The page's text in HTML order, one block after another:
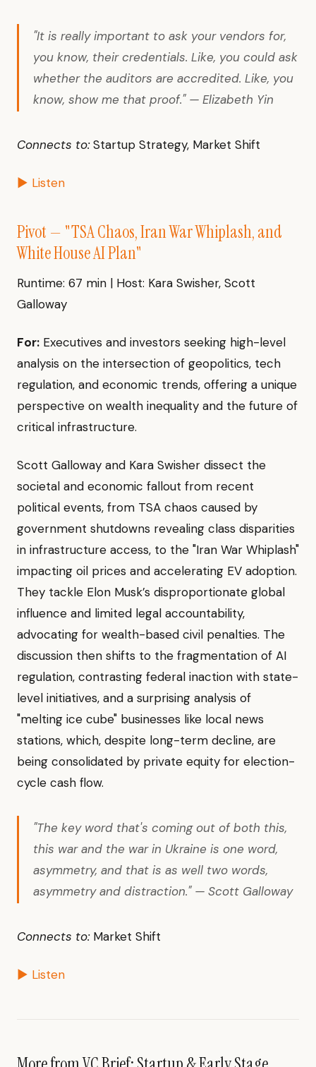
"It is really important to ask your vendors for,
you know, their credentials. Like, you could ask
whether the auditors are accredited. Like, you
know, show me that proof." — Elizabeth Yin
Connects to:Startup Strategy, Market Shift
▶ Listen
Pivot — "TSA Chaos, Iran War Whiplash, and
White House AI Plan"
Runtime: 67 min | Host: Kara Swisher, Scott
Galloway
For: Executives and investors seeking high-level
analysis on the intersection of geopolitics, tech
regulation, and economic trends, offering a unique
perspective on wealth inequality and the future of
critical infrastructure.
Scott Galloway and Kara Swisher dissect the
societal and economic fallout from recent
political events, from TSA chaos caused by
government shutdowns revealing class disparities
in infrastructure access, to the "Iran War Whiplash"
impacting oil prices and accelerating EV adoption.
They tackle Elon Musk’s disproportionate global
influence and limited legal accountability,
advocating for wealth-based civil penalties. The
discussion then shifts to the fragmentation of AI
regulation, contrasting federal inaction with state-
level initiatives, and a surprising analysis of
"melting ice cube" businesses like local news
stations, which, despite long-term decline, are
being consolidated by private equity for election-
cycle cash flow.
"The key word that's coming out of both this,
this war and the war in Ukraine is one word,
asymmetry, and that is as well two words,
asymmetry and distraction." — Scott Galloway
Connects to:Market Shift
▶ Listen